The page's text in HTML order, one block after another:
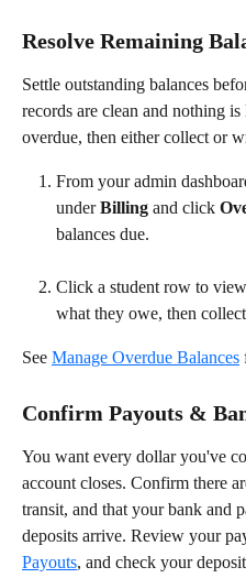
Resolve Remaining
Settle outstanding balances
records are clean and nothing
overdue, then either collect or
From your admin
under Billing and click
balances due.
Click a student row to
what they owe, then
See Manage Overdue Balances
Confirm Payouts &
You want every dollar you've
account closes. Confirm there
transit, and that your bank and
deposits arrive. Review your
Payouts, and check your